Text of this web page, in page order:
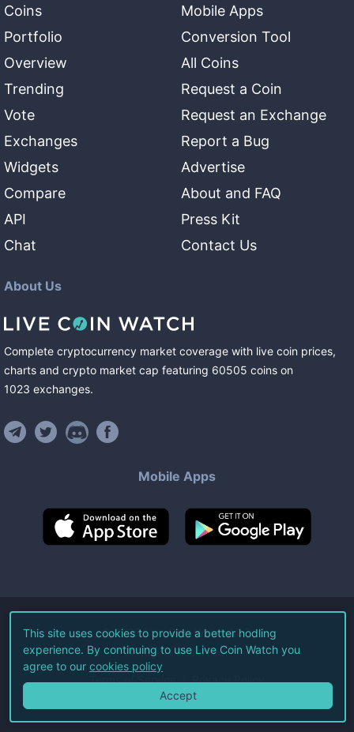
Coins
Portfolio
Overview
Trending
Vote
Exchanges
Widgets
Compare
API
Chat
Mobile Apps
Conversion Tool
All Coins
Request a Coin
Request an Exchange
Report a Bug
Advertise
About and FAQ
Press Kit
Contact Us
About Us
Complete cryptocurrency market coverage with live coin prices,
charts and crypto market cap featuring 60505 coins on
1023 exchanges.
Mobile Apps
©2026Live Coin Watch LLC.
All Rights Reserved.
Terms of Service Privacy Policy
This site uses cookies to provide a better hodling
experience. By continuing to use Live Coin Watch you
agree to our cookies policy
Accept